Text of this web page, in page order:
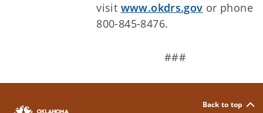
visit www.okdrs.gov or phone
800-845-8476.
###
Back to top